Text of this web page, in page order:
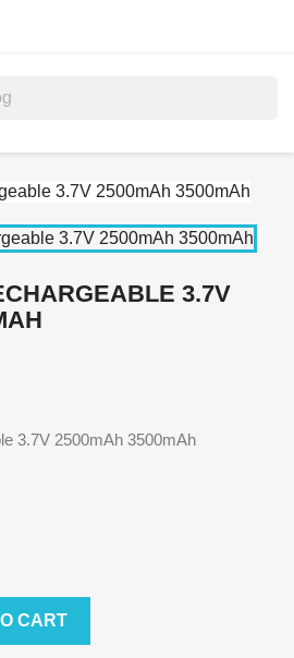
3.7V
3.7V 2500mAh 3500mAh
CART